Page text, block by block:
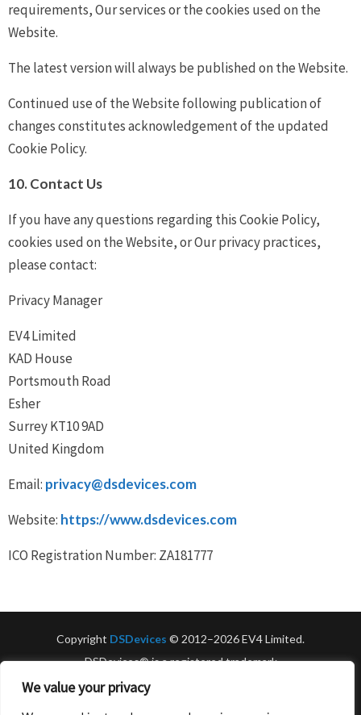
We value your privacy
requirements, Our services or the cookies used on the
Website.
The latest version will always be published on the Website.
Continued use of the Website following publication of
changes constitutes acknowledgement of the updated
Cookie Policy.
10. Contact Us
If you have any questions regarding this Cookie Policy,
cookies used on the Website, or Our privacy practices,
please contact:
Privacy Manager
EV4 Limited
KAD House
Portsmouth Road
Esher
Surrey KT10 9AD
United Kingdom
Email: privacy@dsdevices.com
Website: https://www.dsdevices.com
ICO Registration Number: ZA181777
Copyright DSDevices © 2012–2026 EV4 Limited.
DSDevices® is a registered trademark
of EV4 Limited. All rights reserved.